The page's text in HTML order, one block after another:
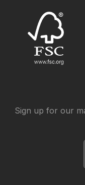
Sign up for our